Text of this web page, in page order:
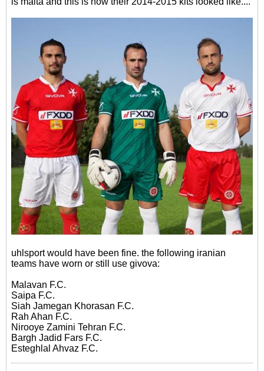
uhlsport would have been fine. the following iranian
teams have worn or still use givova:
Malavan F.C.
Saipa F.C.
Siah Jamegan Khorasan F.C.
Rah Ahan F.C.
Nirooye Zamini Tehran F.C.
Bargh Jadid Fars F.C.
Esteghlal Ahvaz F.C.